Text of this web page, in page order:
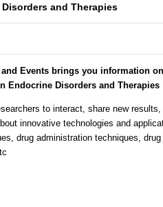
and Therapies
Events brings you information
Endocrine Disorders and Therapies
to interact, share new results,
innovative technologies and
drug administration techniques, drug